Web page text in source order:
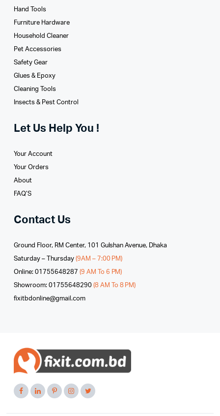
Hand Tools
Furniture Hardware
Household Cleaner
Pet Accessories
Safety Gear
Glues­ & Epoxy
Cleaning Tools
Insects & Pest Control
Let Us Help You !
Your Account
Your Orders
About
FAQ’S
Contact Us
Ground Floor, RM Center, 101 Gulshan Avenue, Dhaka
Saturday – Thursday (9AM – 7:00 PM)
Online: 01755648287 (9 AM To 6 PM)
Showroom: 01755648290 (8 AM To 8 PM)
fixitbdonline@gmail.com